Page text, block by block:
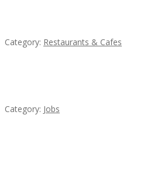
Category: Restaurants & Cafes
Category: Jobs